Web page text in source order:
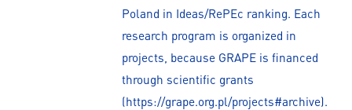
Poland in Ideas/RePEc ranking. Each
research program is organized in
projects, because GRAPE is financed
through scientific grants
(https://grape.org.pl/projects#archive).